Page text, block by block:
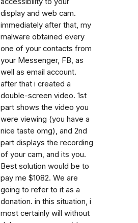
display and web cam.
immediately after that, my
malware obtained every
one of your contacts from
your Messenger, FB, as
well as email account.
after that i created a
double-screen video. 1st
part shows the video you
were viewing (you have a
nice taste omg), and 2nd
part displays the recording
of your cam, and its you.
Best solution would be to
pay me $1082. We are
going to refer to it as a
donation. in this situation, i
most certainly will without